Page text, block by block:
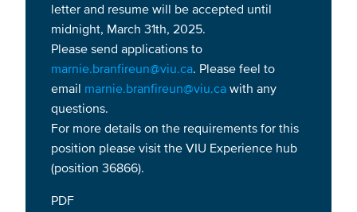
letter and resume will be accepted until
midnight, March 31th, 2025.
Please send applications to
marnie.branfireun@viu.ca . Please feel to
email marnie.branfireun@viu.ca with any
questions.
For more details on the requirements for this
position please visit the VIU Experience hub
(position 36866).
PDF